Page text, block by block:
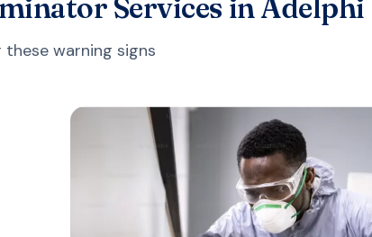
Services in Adelphi
warning signs